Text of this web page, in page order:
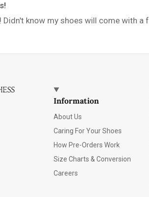
know my shoes will come with a
Information
About Us
Caring For Your Shoes
How Pre-Orders Work
Size Charts & Conversion
Careers